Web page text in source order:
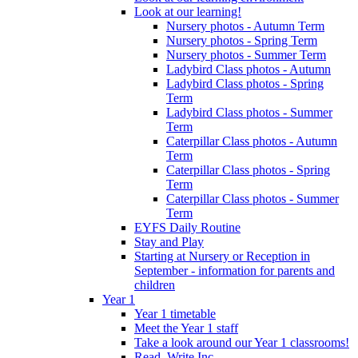
Look at our learning!
Nursery photos - Autumn Term
Nursery photos - Spring Term
Nursery photos - Summer Term
Ladybird Class photos - Autumn
Ladybird Class photos - Spring
Term
Ladybird Class photos - Summer
Term
Caterpillar Class photos - Autumn
Term
Caterpillar Class photos - Spring
Term
Caterpillar Class photos - Summer
Term
EYFS Daily Routine
Stay and Play
Starting at Nursery or Reception in
September - information for parents and
children
Year 1
Year 1 timetable
Meet the Year 1 staff
Take a look around our Year 1 classrooms!